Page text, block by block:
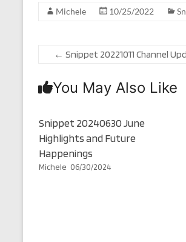
Michele 10/25/2022
← Snippet 20221011 Channel
You May Also Like
Snippet 20240630 June
Highlights and Future
Happenings
Michele 06/30/2024